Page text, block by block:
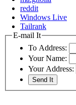
reddit
Windows Live
Tailrank
E-mail It
To Address:
Your Name:
Your Address: